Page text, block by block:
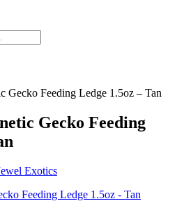
Gecko Feeding Ledge 1.5oz – Tan
Gecko Feeding
Exotics